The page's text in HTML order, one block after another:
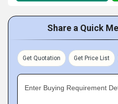
Share a Quick
Get Quotation Get Price List
Enter Buying Requirement